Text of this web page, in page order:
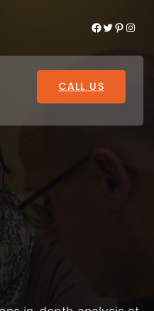
Facebook Twitter Pinterest Instagram
CALL US